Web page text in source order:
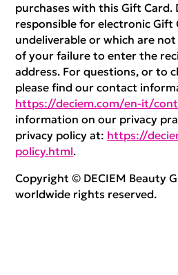
purchases with this Gift Card.
responsible for electronic Gift
undeliverable or which are
of your failure to enter the
address. For questions, or to
please find our contact
https://deciem.com/en-it/
information on our privacy
privacy policy at: https://
policy.html.
Copyright © DECIEM Beauty
worldwide rights reserved.